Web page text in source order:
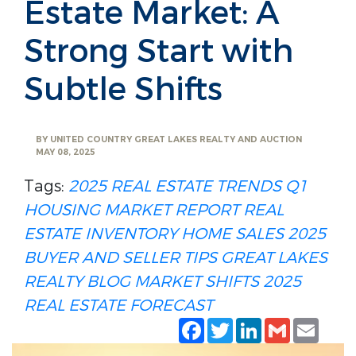
Estate Market: A
Strong Start with
Subtle Shifts
BY UNITED COUNTRY GREAT LAKES REALTY AND AUCTION
MAY 08, 2025
Tags: 2025 REAL ESTATE TRENDS Q1
HOUSING MARKET REPORT REAL
ESTATE INVENTORY HOME SALES 2025
BUYER AND SELLER TIPS GREAT LAKES
REALTY BLOG MARKET SHIFTS 2025
REAL ESTATE FORECAST
Facebook
TwitterLinkedIn
Gmail